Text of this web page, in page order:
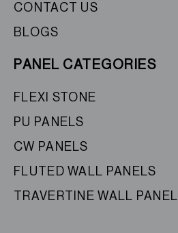
CONTACT US
BLOGS
PANEL CATEGORIES
FLEXI STONE
PU PANELS
CW PANELS
FLUTED WALL PANELS
TRAVERTINE WALL